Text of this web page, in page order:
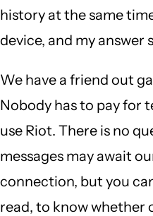
history at the same
device, and my answer
We have a friend out
Nobody has to pay for
use Riot. There is no
messages may await
connection, but you
read, to know whether